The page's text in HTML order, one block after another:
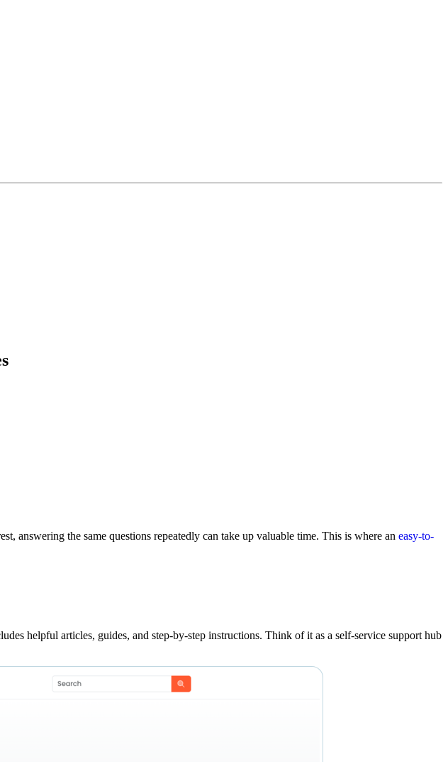
answering the same questions repeatedly can take up valuable time. This is where an easy-to-
helpful articles, guides, and step-by-step instructions. Think of it as a self-service support hub